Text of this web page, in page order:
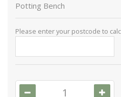
Potting Bench
Please enter your postcode to